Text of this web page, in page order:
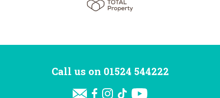
Call us on 01524 544222